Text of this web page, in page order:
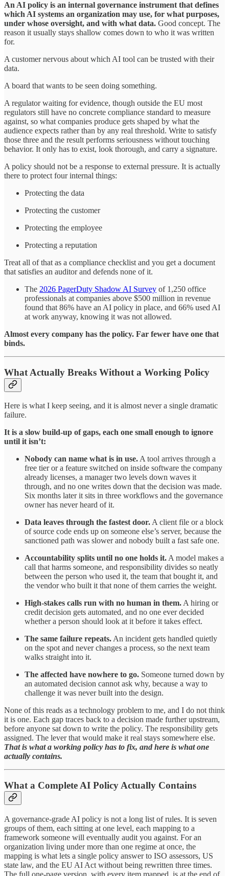
An AI policy is an internal governance instrument that defines
which AI systems an organization may use, for what purposes,
under whose oversight, and with what data. Good concept. The
reason it usually stays shallow comes down to who it was written
for.
A customer nervous about which AI tool can be trusted with their
data.
A board that wants to be seen doing something.
A regulator waiting for evidence, though outside the EU most
regulators still have no concrete compliance standard to measure
against, so what companies produce gets shaped by what the
audience expects rather than by any real threshold. Write to satisfy
those three and the result performs seriousness without touching
behavior. It only has to exist, look thorough, and carry a signature.
A policy should not be a response to external pressure. It is actually
there to protect four internal things:
Protecting the data
Protecting the customer
Protecting the employee
Protecting a reputation
Treat all of that as a compliance checklist and you get a document
that satisfies an auditor and defends none of it.
The 2026 PagerDuty Shadow AI Survey of 1,250 office
professionals at companies above $500 million in revenue
found that 86% have an AI policy in place, and 66% used AI
at work anyway, knowing it was not allowed.
Almost every company has the policy. Far fewer have one that
binds.
What Actually Breaks Without a Working Policy
Here is what I keep seeing, and it is almost never a single dramatic
failure.
It is a slow build-up of gaps, each one small enough to ignore
until it isn’t:
Nobody can name what is in use.A tool arrives through a
free tier or a feature switched on inside software the company
already licenses, a manager two levels down waves it
through, and no one writes down that the decision was made.
Six months later it sits in three workflows and the governance
owner has never heard of it.
Data leaves through the fastest door.A client file or a block
of source code ends up on someone else’s server, because the
sanctioned path was slower and nobody built a fast safe one.
Accountability splits until no one holds it.A model makes a
call that harms someone, and responsibility divides so neatly
between the person who used it, the team that bought it, and
the vendor who built it that none of them carries the weight.
High-stakes calls run with no human in them.A hiring or
credit decision gets automated, and no one ever decided
whether a person should look at it before it takes effect.
The same failure repeats.An incident gets handled quietly
on the spot and never changes a process, so the next team
walks straight into it.
The affected have nowhere to go. Someone turned down by
an automated decision cannot ask why, because a way to
challenge it was never built into the design.
None of this reads as a technology problem to me, and I do not think
it is one. Each gap traces back to a decision made further upstream,
before anyone sat down to write the policy. The responsibility gets
assigned. The lever that would make it real stays somewhere else.
That is what a working policy has to fix, and here is what one
actually contains.
What a Complete AI Policy Actually Contains
A governance-grade AI policy is not a long list of rules. It is seven
groups of them, each sitting at one level, each mapping to a
framework someone will eventually audit you against. For an
organization living under more than one regime at once, the
mapping is what lets a single policy answer to ISO assessors, US
state law, and the EU AI Act without being rewritten three times.
The full one-page version, with every item mapped, is at the end of